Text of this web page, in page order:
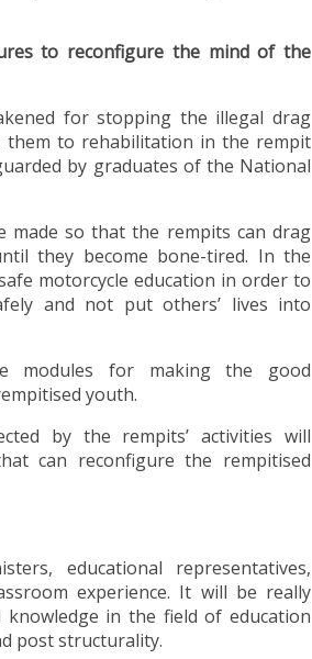
to reconfigure the mind of the
for stopping the illegal drag
them to rehabilitation in the rempit
by graduates of the National
made so that the rempits can drag
they become bone-tired. In the
motorcycle education in order to
and not put others’ lives into
modules for making the good
youth.
by the rempits’ activities will
can reconfigure the rempitised
educational representatives,
experience. It will be really
in the field of education
post structurality.